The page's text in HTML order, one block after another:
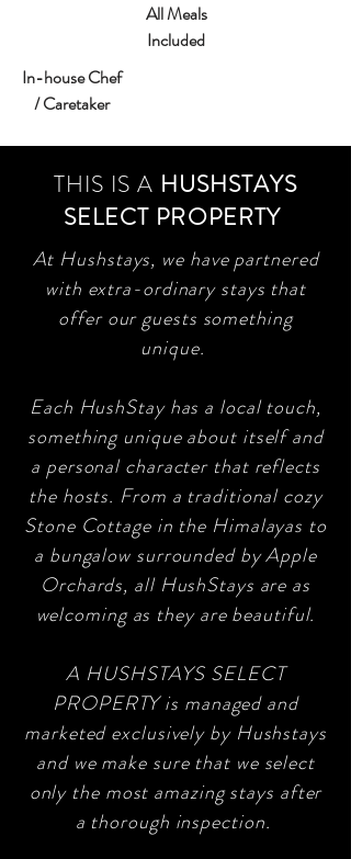
All Meals
Included
In-house Chef
/ Caretaker
THIS IS A HUSHSTAYS
SELECT PROPERTY
At Hushstays, we have partnered
with extra-ordinary stays that
offer our guests something
unique.
Each HushStay has a local touch,
something unique about itself and
a personal character that reflects
the hosts. From a traditional cozy
Stone Cottage in the Himalayas to
a bungalow surrounded by Apple
Orchards, all HushStays are as
welcoming as they are beautiful.
A HUSHSTAYS SELECT
PROPERTY is managed and
marketed exclusively by Hushstays
and we make sure that we select
only the most amazing stays after
a thorough inspection.